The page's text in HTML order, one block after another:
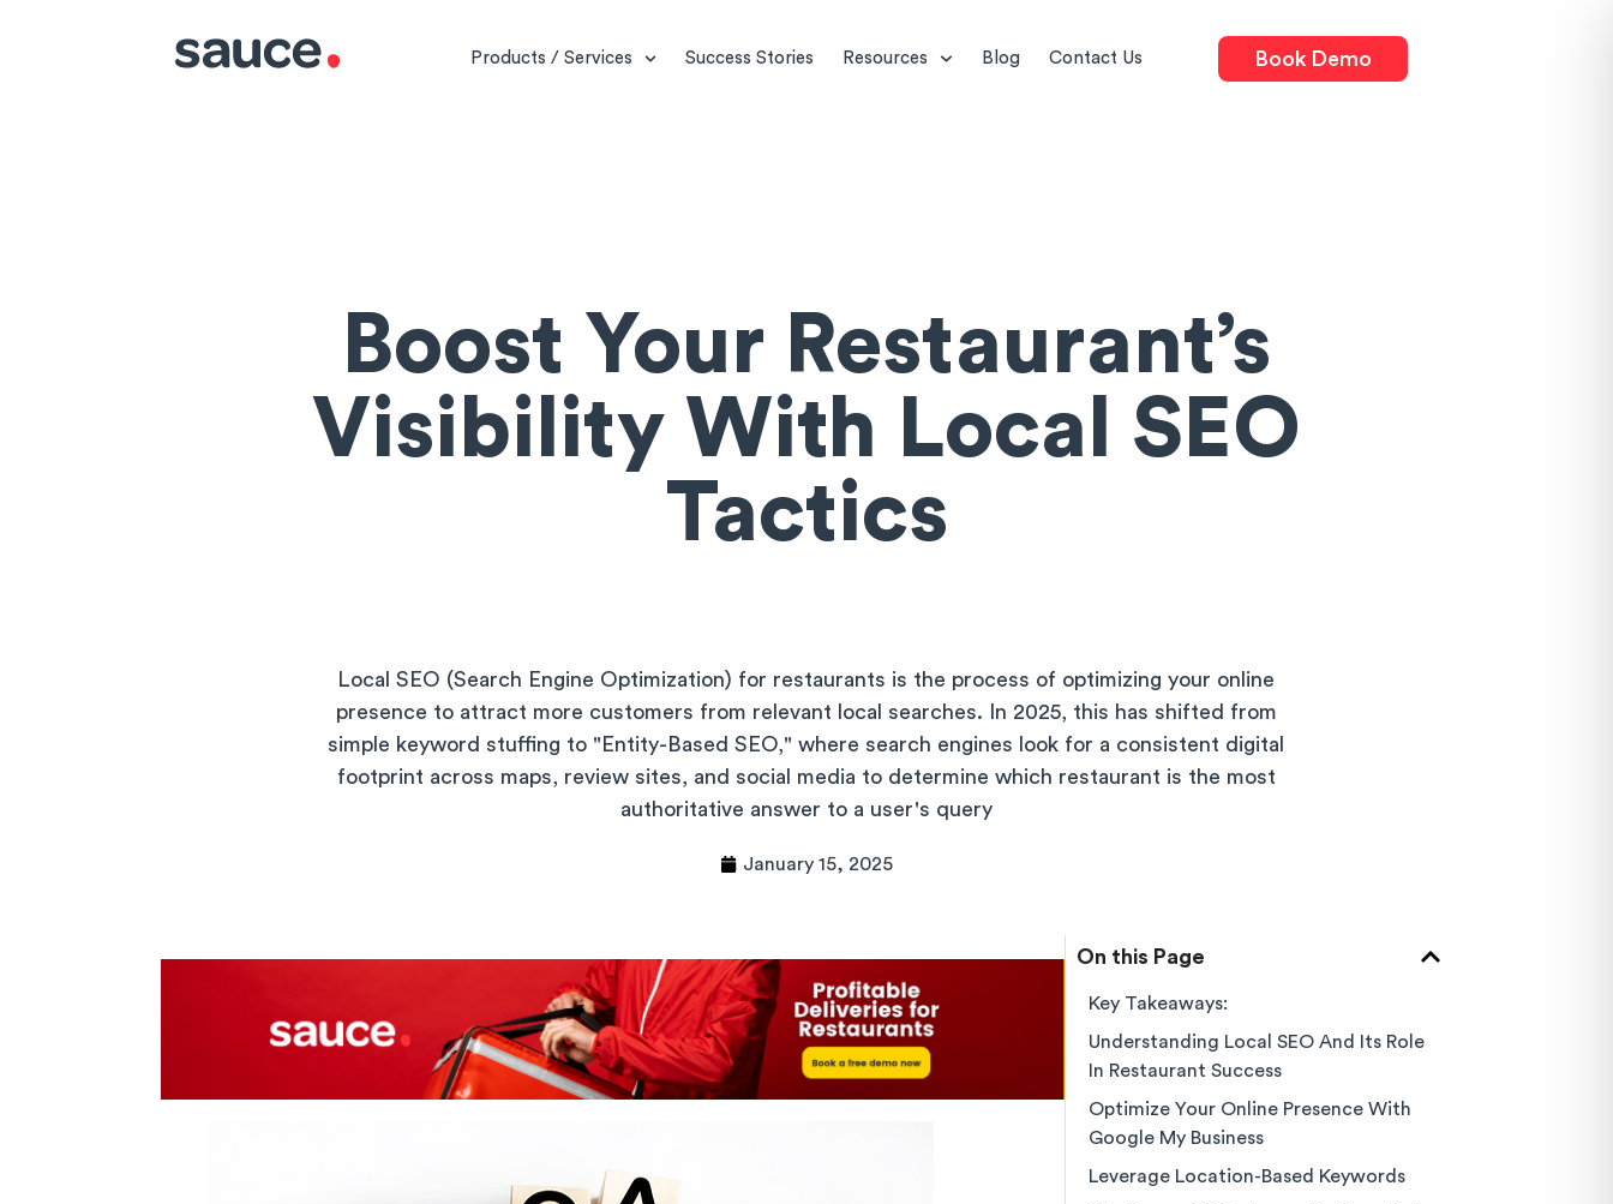
Products / Services Success Stories Resources Blog Contact Us Book Demo
Boost Your Restaurant’s
Visibility With Local SEO
Tactics
Local SEO (Search Engine Optimization) for restaurants is the process of optimizing your online
presence to attract more customers from relevant local searches. In 2025, this has shifted from
simple keyword stuffing to "Entity-Based SEO," where search engines look for a consistent digital
footprint across maps, review sites, and social media to determine which restaurant is the most
authoritative answer to a user's query
January 15, 2025
On this Page
Key Takeaways:
Understanding Local SEO And Its Role
In Restaurant Success
Optimize Your Online Presence With
Google My Business
Leverage Location-Based Keywords